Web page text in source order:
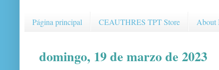
Página principal CEAUTHRES TPT Store About
domingo, 19 de marzo de 2023